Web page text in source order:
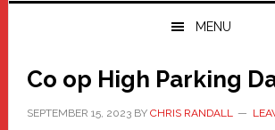
MENU
Co op High Parking
SEPTEMBER 15, 2023BY CHRIS RANDALL